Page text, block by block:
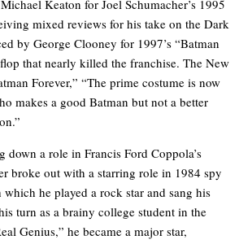
Keaton for Joel Schumacher’s 1995
mixed reviews for his take on the Dark
by George Clooney for 1997’s “Batman
that nearly killed the franchise. The New
Forever,” “The prime costume is now
makes a good Batman but not a better
a role in Francis Ford Coppola’s
broke out with a starring role in 1984 spy
he played a rock star and sang his
turn as a brainy college student in the
Genius,” he became a major star,